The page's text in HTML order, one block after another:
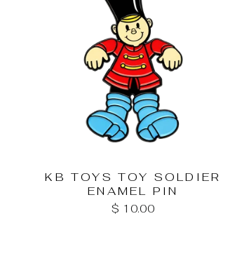
KB TOYS TOY SOLDIER
ENAMEL PIN
$ 10.00